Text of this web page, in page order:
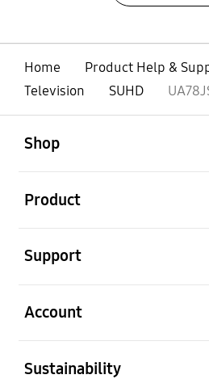
Home
Product Help &
Television
SUHD
Shop
Product
Support
Account
Sustainability